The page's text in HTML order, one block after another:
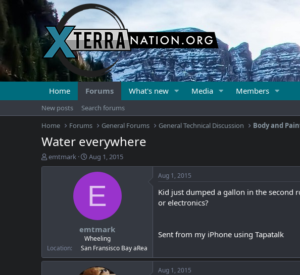
Home Forums What's new Media Members
New posts
Search forums
Home
Forums General Forums General Technical Discussion Body and
Water everywhere
T
h
t
e
emtmark
S
t
a
t
e
Aug 1, 2015
E
emtmark
Wheeling
Location
San Fransisco Bay aRea
Aug 1, 2015
Kid just dumped a gallon in the second
or electronics?
Sent from my iPhone using Tapatalk
Aug 1, 2015